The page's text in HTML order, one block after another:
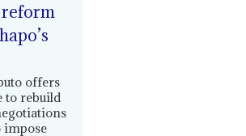
offers
to rebuild
impose